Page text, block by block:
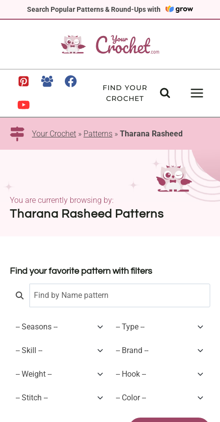
Search Popular Patterns & Round-Ups with
to
FIND YOUR
CROCHET
Your Crochet » Patterns » Tharana Rasheed
Tharana Rasheed Patterns
You are currently browsing by:
Find your favorite pattern with filters